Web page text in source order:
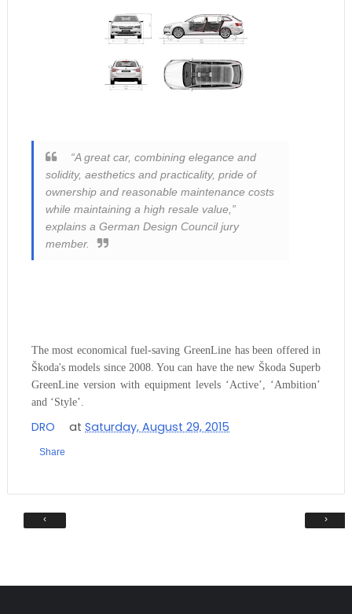
“A great car, combining elegance and
solidity, aesthetics and practicality, pride of
ownership and reasonable maintenance costs
while maintaining a high resale value,”
explains a German Design Council jury
member.
The most economical fuel-saving GreenLine has been offered in
Škoda's models since 2008. You can have the new Škoda Superb
GreenLine version with equipment levels ‘Active’, ‘Ambition’
and ‘Style’.
DRO atSaturday, August 29, 2015
Share
‹ ›